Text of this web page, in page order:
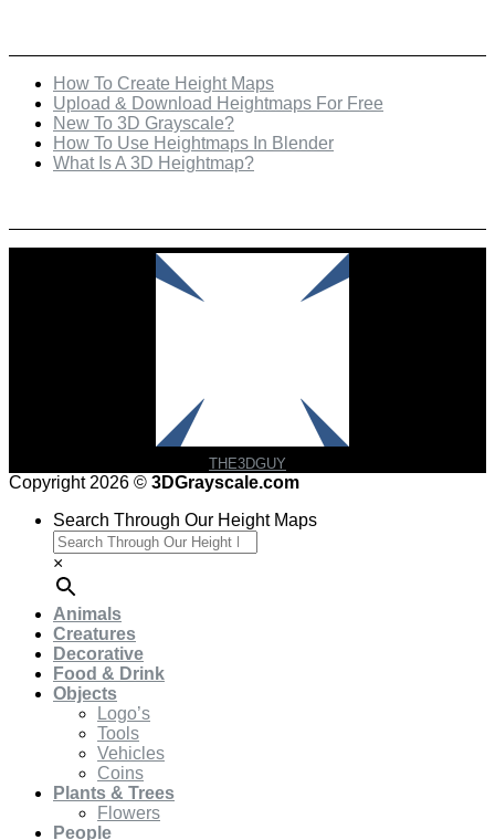
How To Create Height Maps
Upload & Download Heightmaps For Free
New To 3D Grayscale?
How To Use Heightmaps In Blender
What Is A 3D Heightmap?
THE3DGUY
Copyright 2026 © 3DGrayscale.com
Search Through Our Height Maps
×
Animals
Creatures
Decorative
Food & Drink
Objects
Logo’s
Tools
Vehicles
Coins
Plants & Trees
Flowers
People